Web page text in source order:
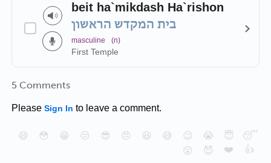
beit ha`mikdash Ha`rishon
בית המקדש הראשון
masculine (n)
First Temple
5 Comments
Please Sign In to leave a comment.
😄 😳 😁 😒 😎 😠 😆 😅 😉 😭 😇
😴
😮
😈 ❤️ 👍